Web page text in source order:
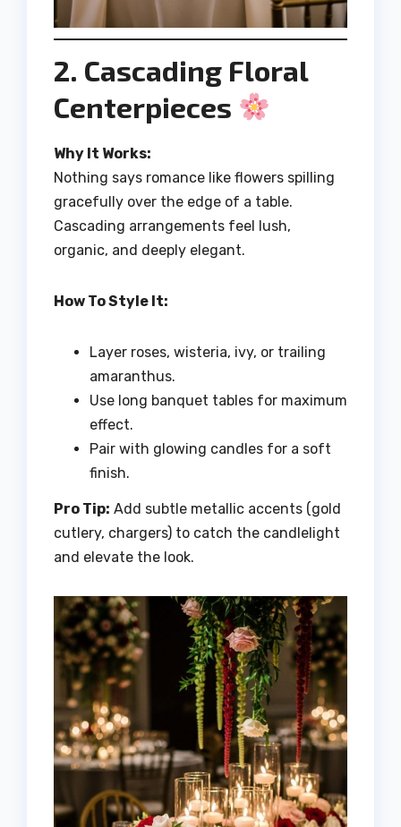
2. Cascading Floral
Centerpieces
Why It Works:
Nothing says romance like flowers spilling
gracefully over the edge of a table.
Cascading arrangements feel lush,
organic, and deeply elegant.
How To Style It:
Layer roses, wisteria, ivy, or trailing
amaranthus.
Use long banquet tables for maximum
effect.
Pair with glowing candles for a soft
finish.
Pro Tip: Add subtle metallic accents (gold
cutlery, chargers) to catch the candlelight
and elevate the look.